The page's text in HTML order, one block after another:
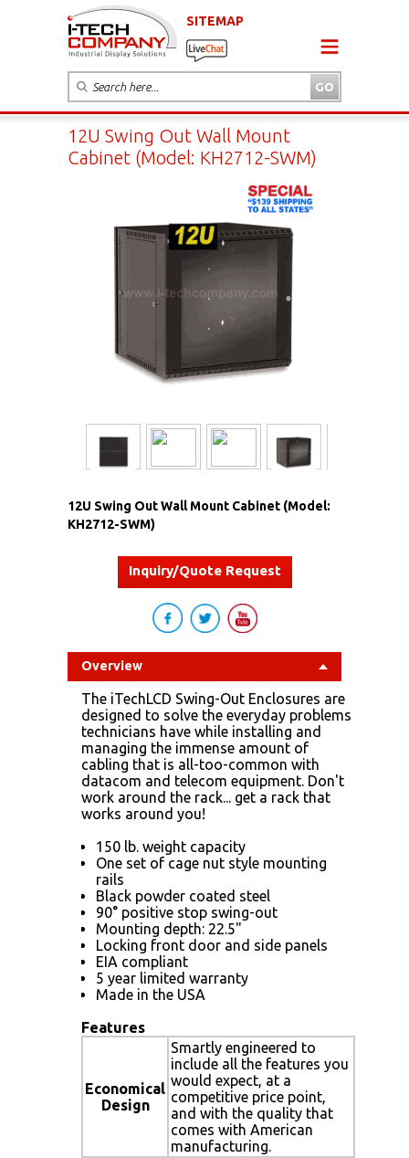
SITEMAP
12U Swing Out Wall Mount
Cabinet (Model: KH2712-SWM)
12U Swing Out Wall Mount Cabinet (Model:
KH2712-SWM)
Inquiry/Quote Request
Overview
The iTechLCD Swing-Out Enclosures are
designed to solve the everyday problems
technicians have while installing and
managing the immense amount of
cabling that is all-too-common with
datacom and telecom equipment. Don't
work around the rack... get a rack that
works around you!
150 lb. weight capacity
One set of cage nut style mounting
rails
Black powder coated steel
90° positive stop swing-out
Mounting depth: 22.5"
Locking front door and side panels
EIA compliant
5 year limited warranty
Made in the USA
Features
Economical
Design
Smartly engineered to
include all the features you
would expect, at a
competitive price point,
and with the quality that
comes with American
manufacturing.